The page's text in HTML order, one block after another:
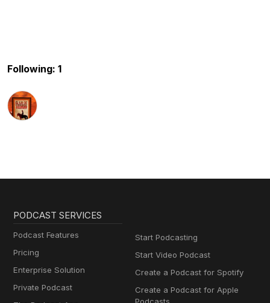
Following: 1
PODCAST SERVICES
Podcast Features
Pricing
Enterprise Solution
Private Podcast
Start Podcasting
Start Video Podcast
Create a Podcast for Spotify
Create a Podcast for Apple